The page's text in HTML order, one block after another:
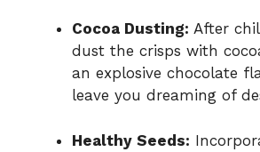
Cocoa Dusting: After
dust the crisps with
an explosive chocolate
leave you dreaming of
Healthy Seeds: